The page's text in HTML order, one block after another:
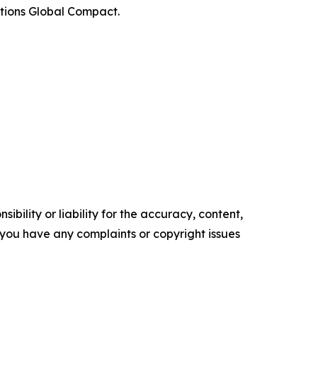
Global Compact.
or liability for the accuracy, content,
have any complaints or copyright issues